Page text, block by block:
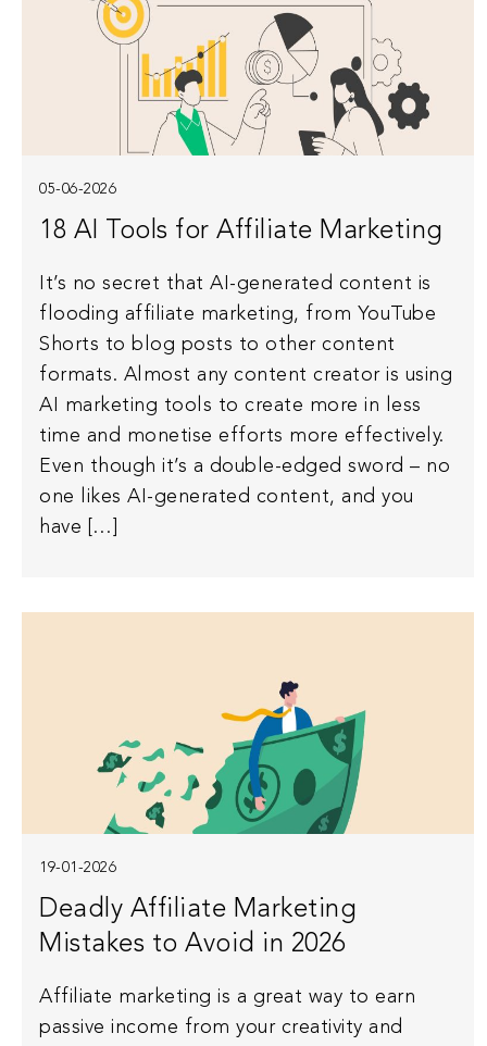
05-06-2026
18 AI Tools for Affiliate Marketing
It’s no secret that AI-generated content is
flooding affiliate marketing, from YouTube
Shorts to blog posts to other content
formats. Almost any content creator is using
AI marketing tools to create more in less
time and monetise efforts more effectively.
Even though it’s a double-edged sword – no
one likes AI-generated content, and you
have […]
19-01-2026
Deadly Affiliate Marketing
Mistakes to Avoid in 2026
Affiliate marketing is a great way to earn
passive income from your creativity and